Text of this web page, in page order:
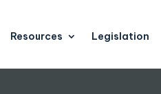
Resources Legislation